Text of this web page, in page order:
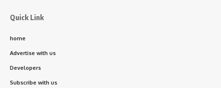
Quick Link
home
Advertise with us
Developers
Subscribe with us